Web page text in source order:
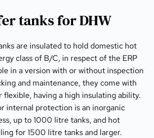
tanks for DHW
are insulated to hold domestic hot
class of B/C, in respect of the ERP
in a version with or without inspection
and maintenance, they come with
having a high insulating ability.
internal protection is an inorganic
up to 1000 litre tanks, and hot
for 1500 litre tanks and larger.